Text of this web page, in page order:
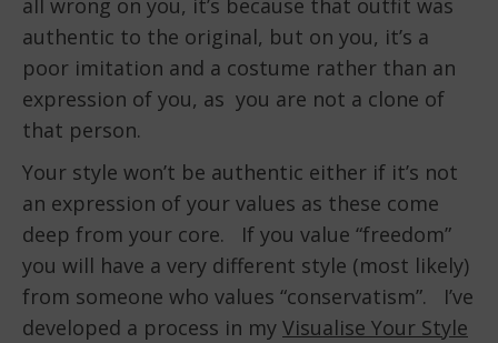
all wrong on you, it’s because that outfit was
authentic to the original, but on you, it’s a
poor imitation and a costume rather than an
expression of you, as you are not a clone of
that person.
Your style won’t be authentic either if it’s not
an expression of your values as these come
deep from your core. If you value “freedom”
you will have a very different style (most likely)
from someone who values “conservatism”. I’ve
developed a process in my Visualise Your Style